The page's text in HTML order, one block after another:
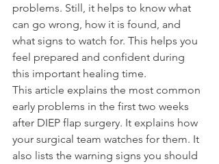
problems. Still, it helps to know what
can go wrong, how it is found, and
what signs to watch for. This helps you
feel prepared and confident during
this important healing time.
This article explains the most common
early problems in the first two weeks
after DIEP flap surgery. It explains how
your surgical team watches for them. It
also lists the warning signs you should